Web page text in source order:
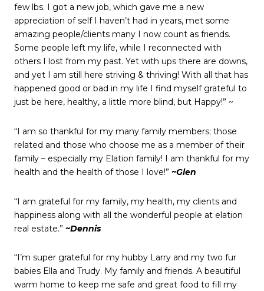
few lbs. I got a new job, which gave me a new
appreciation of self I haven’t had in years, met some
amazing people/clients many I now count as friends.
Some people left my life, while I reconnected with
others I lost from my past. Yet with ups there are downs,
and yet I am still here striving & thriving! With all that has
happened good or bad in my life I find myself grateful to
just be here, healthy, a little more blind, but Happy!” ~
“I am so thankful for my many family members; those
related and those who choose me as a member of their
family – especially my Elation family! I am thankful for my
health and the health of those I love!” ~Glen
“I am grateful for my family, my health, my clients and
happiness along with all the wonderful people at elation
real estate.” ~Dennis
“I’m super grateful for my hubby Larry and my two fur
babies Ella and Trudy. My family and friends. A beautiful
warm home to keep me safe and great food to fill my